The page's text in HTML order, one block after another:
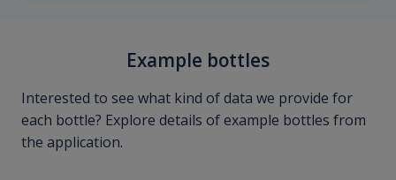
Example bottles
Interested to see what kind of data we provide for
each bottle? Explore details of example bottles from
the application.